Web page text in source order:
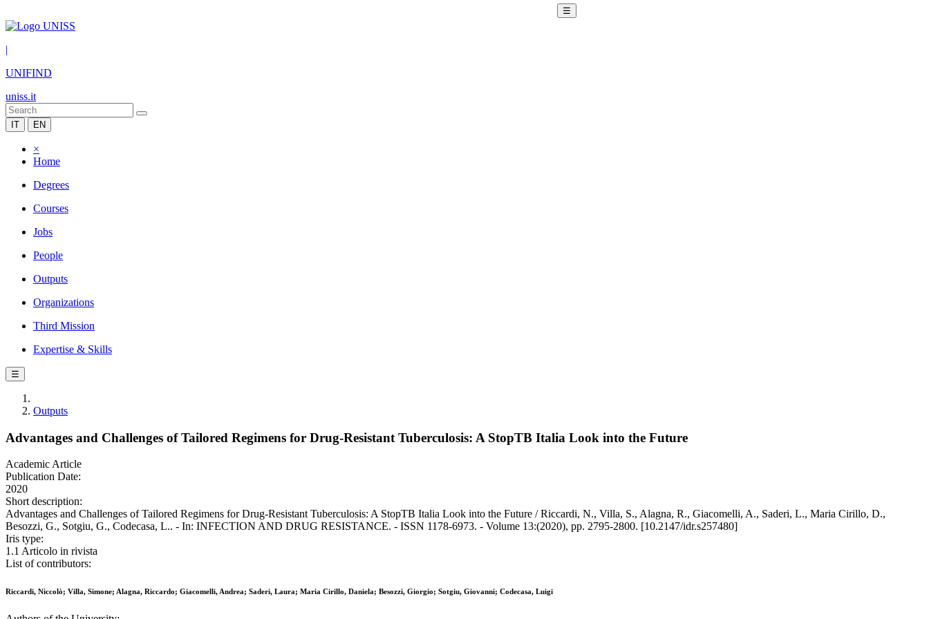
☰
|
UNIFIND
uniss.it
IT EN
×
Home
Degrees
Courses
Jobs
People
Outputs
Organizations
Third Mission
Expertise & Skills
☰
Outputs
Advantages and Challenges of Tailored Regimens for Drug-Resistant Tuberculosis: A StopTB Italia Look into the Future
Academic Article
Publication Date:
2020
Short description:
Advantages and Challenges of Tailored Regimens for Drug-Resistant Tuberculosis: A StopTB Italia Look into the Future / Riccardi, N., Villa, S., Alagna, R., Giacomelli, A., Saderi, L., Maria Cirillo, D.,
Besozzi, G., Sotgiu, G., Codecasa, L.. - In: INFECTION AND DRUG RESISTANCE. - ISSN 1178-6973. - Volume 13:(2020), pp. 2795-2800. [10.2147/idr.s257480]
Iris type:
1.1 Articolo in rivista
List of contributors:
Riccardi, Niccolò; Villa, Simone; Alagna, Riccardo; Giacomelli, Andrea; Saderi, Laura; Maria Cirillo, Daniela; Besozzi, Giorgio; Sotgiu, Giovanni; Codecasa, Luigi